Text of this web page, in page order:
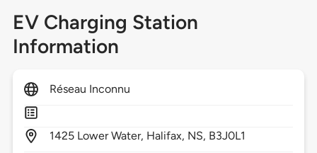
EV Charging Station
Information
Réseau Inconnu
1425 Lower Water, Halifax, NS, B3J0L1